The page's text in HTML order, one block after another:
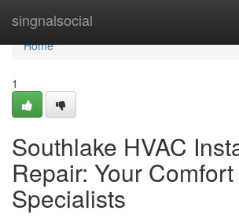
singnalsocial
Home
Home
1
Southlake HVAC
Repair: Your Comfort
Specialists